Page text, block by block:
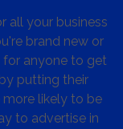
all your business
brand new or
for anyone to get
putting their
more likely to be
to advertise in